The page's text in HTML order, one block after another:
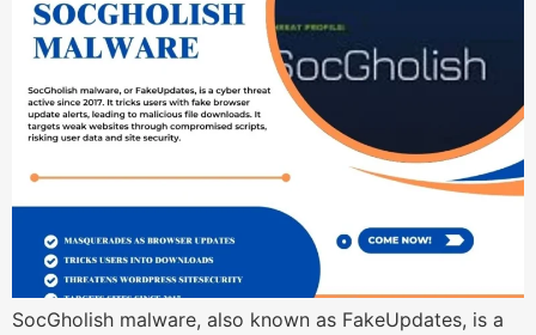
SocGholish malware, also known as FakeUpdates, is a